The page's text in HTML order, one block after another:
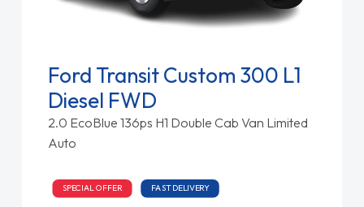
Ford Transit Custom 300 L1
Diesel FWD
2.0 EcoBlue 136ps H1 Double Cab Van Limited
Auto
SPECIAL OFFER FAST DELIVERY